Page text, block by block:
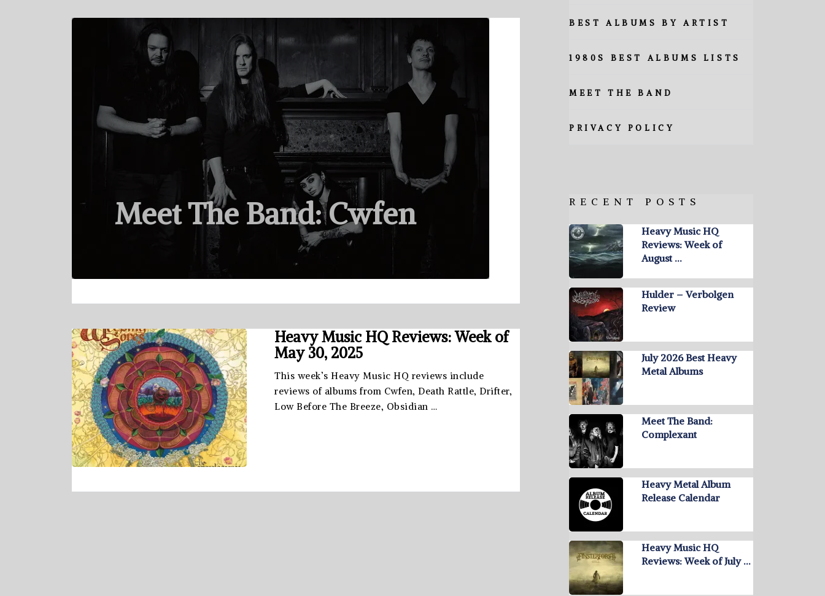
Meet The Band: Cwfen
Heavy Music HQ Reviews: Week of
May 30, 2025
This week’s Heavy Music HQ reviews include
reviews of albums from Cwfen, Death Rattle, Drifter,
Low Before The Breeze, Obsidian …
BEST ALBUMS BY ARTIST
1980S BEST ALBUMS LISTS
MEET THE BAND
PRIVACY POLICY
RECENT POSTS
Heavy Music HQ
Reviews: Week of
August …
Hulder – Verbolgen
Review
July 2026 Best Heavy
Metal Albums
Meet The Band:
Complexant
Heavy Metal Album
Release Calendar
Heavy Music HQ
Reviews: Week of July …